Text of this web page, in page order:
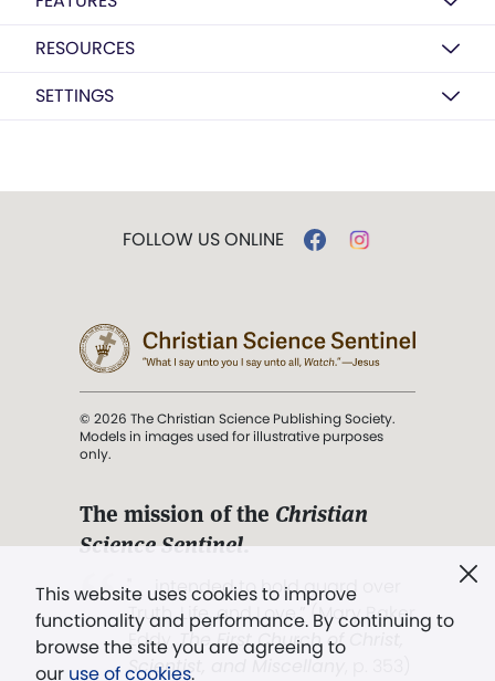
RESOURCES
SETTINGS
This website uses cookies to improve
functionality and performance. By continuing to
browse the site you are agreeing to
our use of cookies.
FOLLOW US ONLINE
© 2026 The Christian Science Publishing Society.
Models in images used for illustrative purposes
only.
The mission of the Christian
Science Sentinel.
". . . intended to hold guard over
Truth, Life, and Love.” (Mary Baker
Eddy,The First Church of Christ,
Scientist, and Miscellany